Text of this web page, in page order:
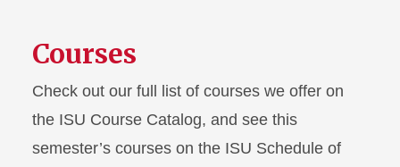
Courses
Check out our full list of courses we offer on
the ISU Course Catalog, and see this
semester’s courses on the ISU Schedule of